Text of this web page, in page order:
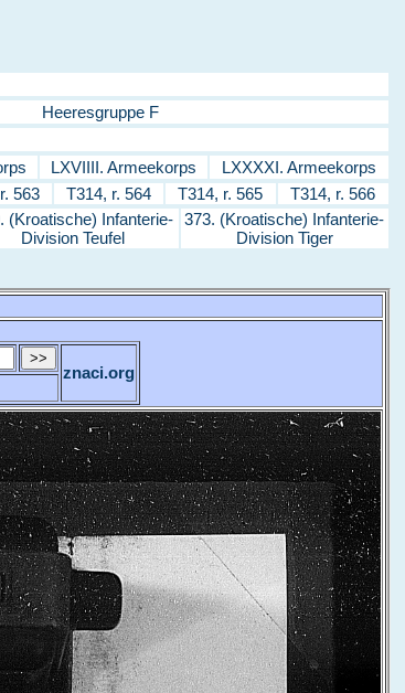
Heeresgruppe F
LXVIIII. Armeekorps
LXXXXI. Armeekorps
563 T314, r. 564 T314, r. 565
T314, r. 566
(Kroatische) Infanterie-
Division Teufel
373. (Kroatische) Infanterie-
Division Tiger
znaci.org